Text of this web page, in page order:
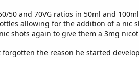
50 and 70VG ratios in 50ml and
allowing for the addition of a nic
shots again to give them a 3mg
the reason he started